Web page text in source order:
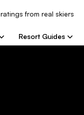
ratings from real skiers
Resort Guides